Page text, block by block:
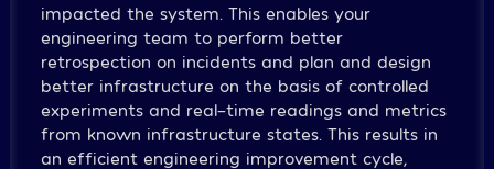
impacted the system. This enables your
engineering team to perform better
retrospection on incidents and plan and design
better infrastructure on the basis of controlled
experiments and real-time readings and metrics
from known infrastructure states. This results in
an efficient engineering improvement cycle,